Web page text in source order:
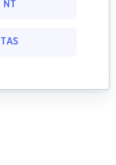
NT
TAS